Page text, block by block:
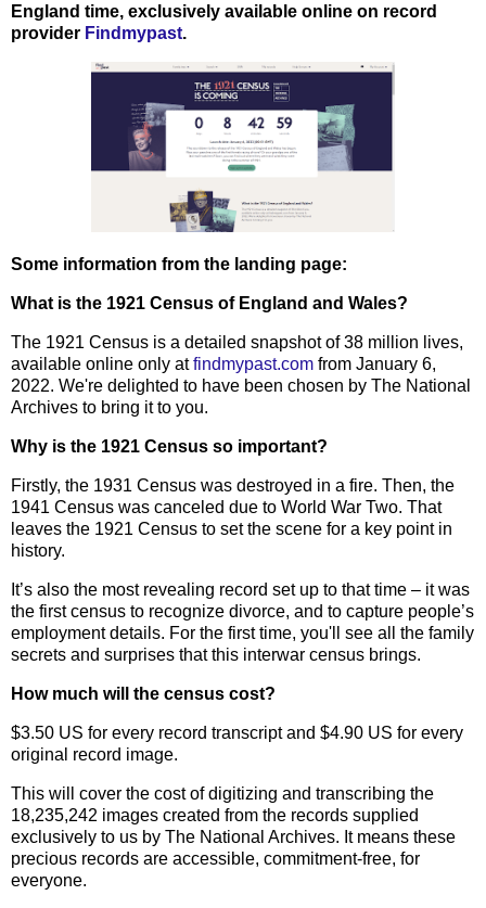
England time, exclusively available online on record
provider Findmypast.
Some information from the landing page:
What is the 1921 Census of England and Wales?
The 1921 Census is a detailed snapshot of 38 million lives,
available online only atfindmypast.com from January 6,
2022. We're delighted to have been chosen by The National
Archives to bring it to you.
Why is the 1921 Census so important?
Firstly, the 1931 Census was destroyed in a fire. Then, the
1941 Census was canceled due to World War Two. That
leaves the 1921 Census to set the scene for a key point in
history.
It’s also the most revealing record set up to that time – it was
the first census to recognize divorce, and to capture people’s
employment details. For the first time, you'll see all the family
secrets and surprises that this interwar census brings.
How much will the census cost?
$3.50 US for every record transcript and $4.90 US for every
original record image.
This will cover the cost of digitizing and transcribing the
18,235,242 images created from the records supplied
exclusively to us by The National Archives. It means these
precious records are accessible, commitment-free, for
everyone.